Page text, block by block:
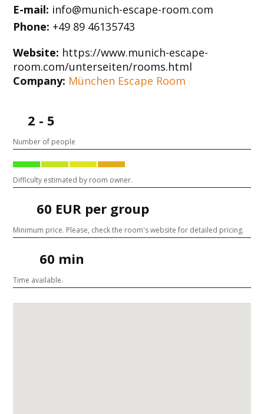
E-mail: info@munich-escape-room.com
Phone: +49 89 46135743
Website: https://www.munich-escape-
room.com/unterseiten/rooms.html
Company: München Escape Room
2 - 5
Number of people
Difficulty estimated by room owner.
60 EUR per group
Minimum price. Please, check the room's website for detailed pricing.
60 min
Time available.